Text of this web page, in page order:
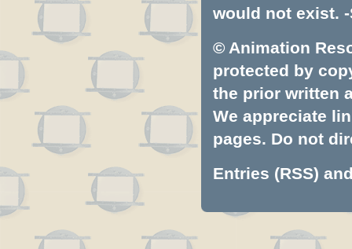
would not exist. -
© Animation
protected by
the prior written
We appreciate
pages. Do not
Entries (RSS)